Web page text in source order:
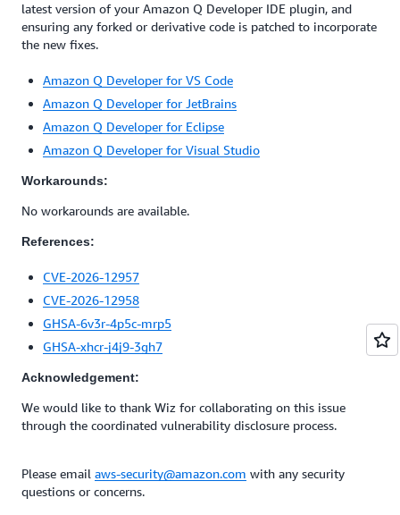
latest version of your Amazon Q Developer IDE plugin, and
ensuring any forked or derivative code is patched to incorporate
the new fixes.
Amazon Q Developer for VS Code
Amazon Q Developer for JetBrains
Amazon Q Developer for Eclipse
Amazon Q Developer for Visual Studio
Workarounds:
No workarounds are available.
References:
CVE-2026-12957
CVE-2026-12958
GHSA-6v3r-4p5c-mrp5
GHSA-xhcr-j4j9-3gh7
Acknowledgement:
We would like to thank Wiz for collaborating on this issue
through the coordinated vulnerability disclosure process.
Please email aws-security@amazon.com with any security
questions or concerns.